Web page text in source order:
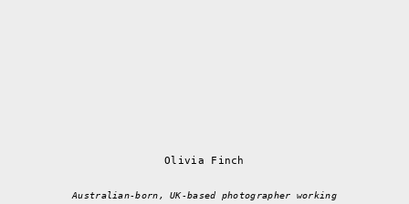
Olivia Finch
Australian-born, UK-based photographer working